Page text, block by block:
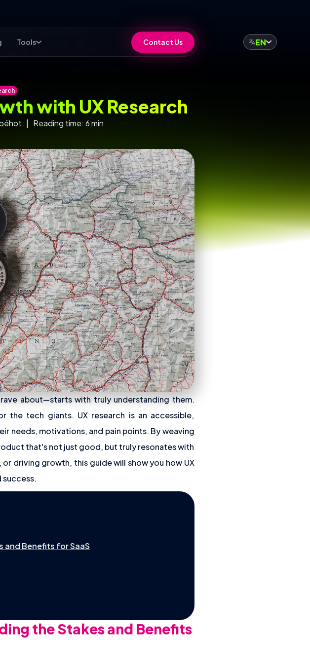
Tools Contact Us EN
with UX Research
| Reading time: 6 min
about—starts with truly understanding them.
the tech giants. UX research is an accessible,
needs, motivations, and pain points. By weaving
that's not just good, but truly resonates with
driving growth, this guide will show you how UX
success.
and Benefits for SaaS
the Stakes and Benefits